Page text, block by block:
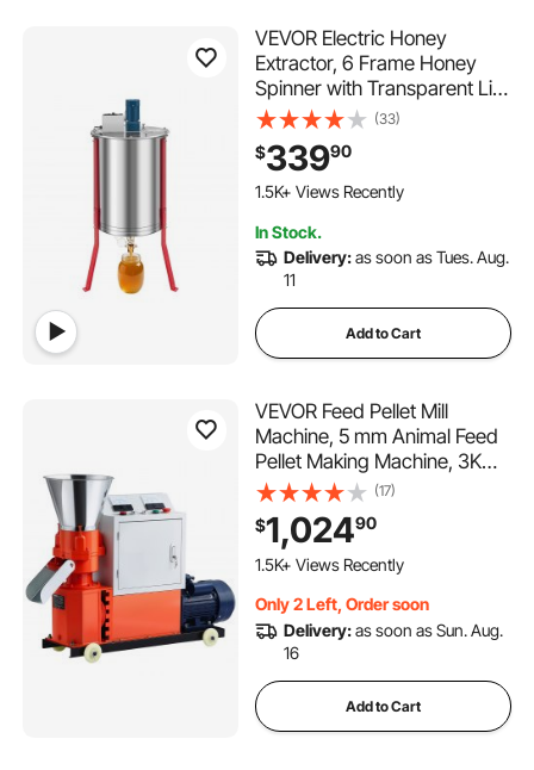
VEVOR Electric Honey
Extractor, 6 Frame Honey
Spinner with Transparent Lid,
140W Stainless Steel
Honeycomb Drum Spinner,
Height Adjustable,
Honeycomb Extraction
(33)
$33990
1.5K+ Views Recently
In Stock.
Delivery:as soon as Tues. Aug.
11
Add to Cart
VEVOR Feed Pellet Mill
Machine, 5 mm Animal Feed
Pellet Making Machine, 3KW
240V Animal Food Granulator
Mill Machines with 3 Pressure
Rollers & 4 Wheels, Ideal for
Poultry, Livestock, Farm
(17)
$1,02490
1.5K+ Views Recently
Only 2 Left, Order soon
Delivery:as soon as Sun. Aug.
16
Add to Cart